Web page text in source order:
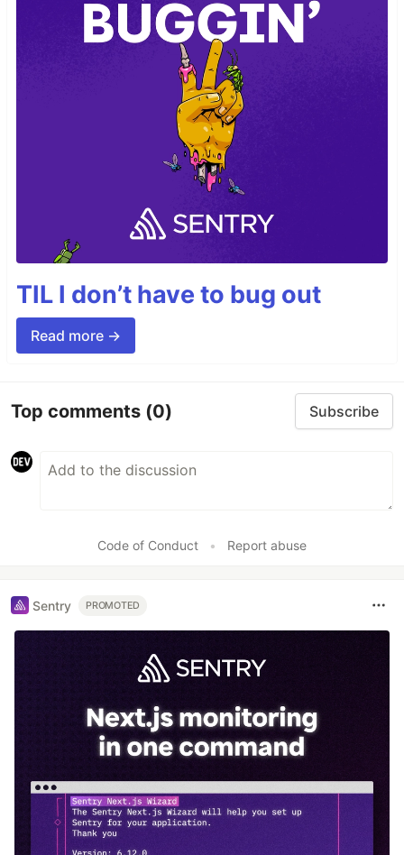
TIL I don’t have to bug out
Read more →
Top comments (0) Subscribe
Code of Conduct • Report abuse
Sentry PROMOTED